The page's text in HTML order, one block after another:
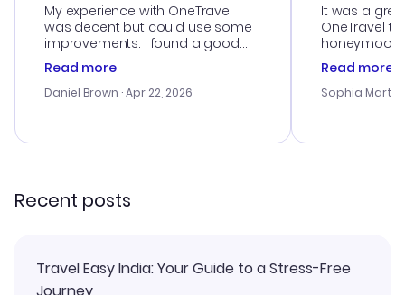
My experience with OneTravel
was decent but could use some
improvements. I found a good
deal, but na vigating the site was
a bit tricky at times. Thank....
Read more
Daniel Brown · Apr 22, 2026
It was a
OneTravel
honeymoon
customer
with the
smoothly.
Read more
Sophia
Recent posts
Travel Easy India: Your Guide to a Stress-Free